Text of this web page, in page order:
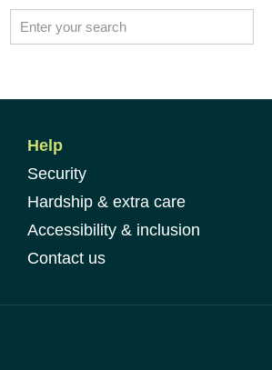
Help
Security
Hardship & extra care
Accessibility & inclusion
Contact us